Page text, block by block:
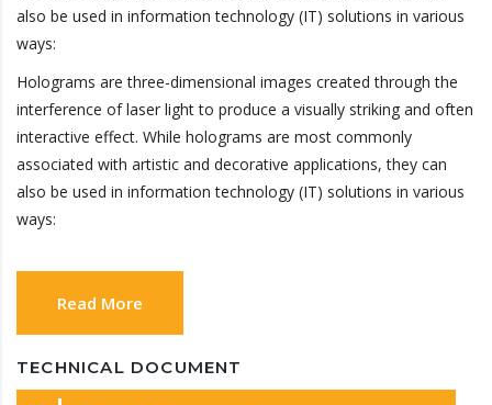
also be used in information technology (IT) solutions in various
ways:
Holograms are three-dimensional images created through the
interference of laser light to produce a visually striking and often
interactive effect. While holograms are most commonly
associated with artistic and decorative applications, they can
also be used in information technology (IT) solutions in various
ways:
Read More
TECHNICAL DOCUMENT